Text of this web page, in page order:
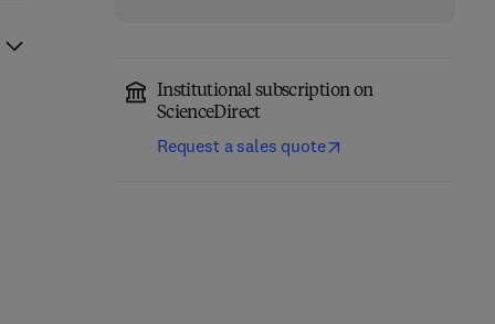
Institutional subscription on
ScienceDirect
Request a sales quote